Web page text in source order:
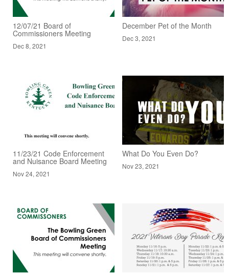
12/07/21 Board of
Commissioners Meeting
Dec 8, 2021
December Pet of the Month
Dec 3, 2021
11/23/21 Code Enforcement
and Nuisance Board Meeting
Nov 24, 2021
What Do You Even Do?
Nov 23, 2021